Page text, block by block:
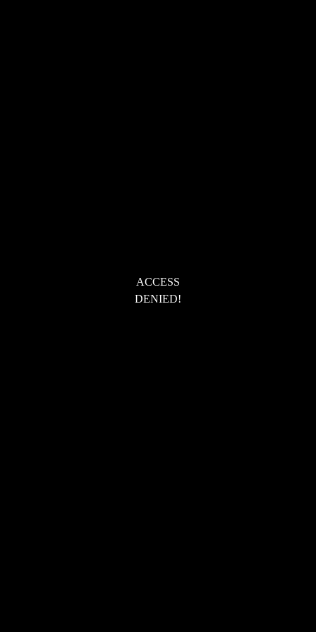
ACCESS
DENIED!